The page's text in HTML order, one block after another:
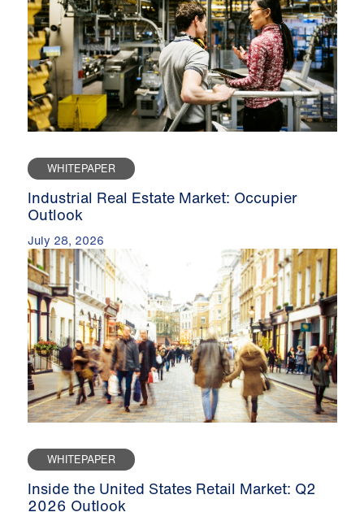
WHITEPAPER
Industrial Real Estate Market: Occupier
Outlook
July 28, 2026
WHITEPAPER
Inside the United States Retail Market: Q2
2026 Outlook